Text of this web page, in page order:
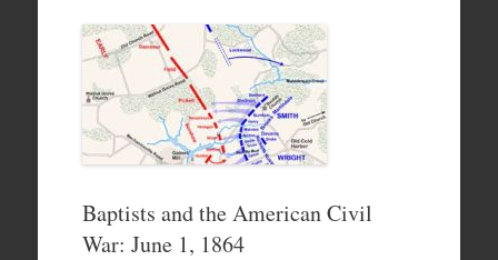
Baptists and the American Civil
War: June 1, 1864